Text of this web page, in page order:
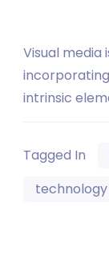
Visual
intrinsic
Tagged In
technology